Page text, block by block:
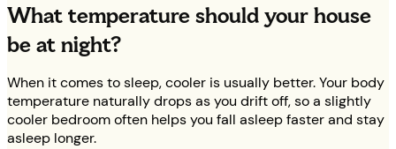
What temperature should your house
be at night?
When it comes to sleep, cooler is usually better. Your body
temperature naturally drops as you drift off, so a slightly
cooler bedroom often helps you fall asleep faster and stay
asleep longer.